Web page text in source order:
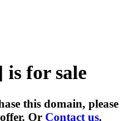
is for sale
this domain, please
Or Contact us.